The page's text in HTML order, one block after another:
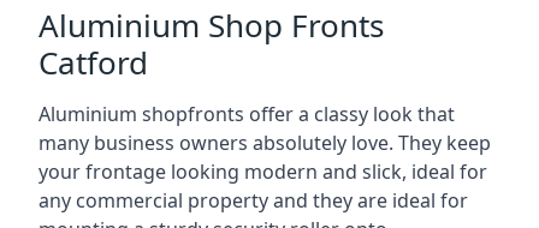
Aluminium Shop Fronts
Catford
Aluminium shopfronts offer a classy look that
many business owners absolutely love. They keep
your frontage looking modern and slick, ideal for
any commercial property and they are ideal for